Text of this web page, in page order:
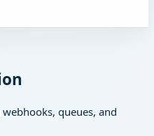
queues, and